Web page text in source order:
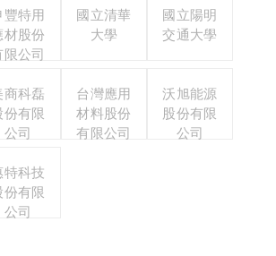
豐特用
材股份
限公司
國立清華
大學
國立陽明
交通大學
商科磊
份有限
公司
台灣應用
材料股份
有限公司
沃旭能源
股份有限
公司
特科技
份有限
公司